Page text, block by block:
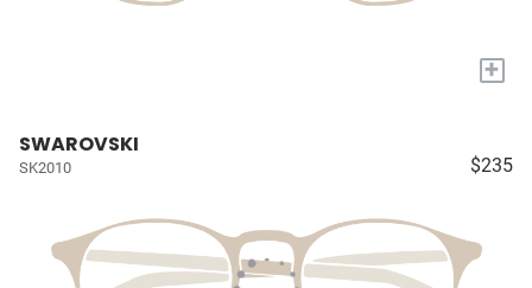
+
SWAROVSKI
SK2010 $235